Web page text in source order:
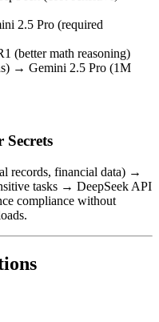
2.5 Pro (required
(better math reasoning)
→ Gemini 2.5 Pro (1M
Secrets
records, financial data) →
tasks → DeepSeek API
compliance without